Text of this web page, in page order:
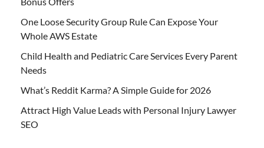
One Loose Security Group Rule Can Expose Your
Whole AWS Estate
Child Health and Pediatric Care Services Every Parent
Needs
What’s Reddit Karma? A Simple Guide for 2026
Attract High Value Leads with Personal Injury Lawyer
SEO